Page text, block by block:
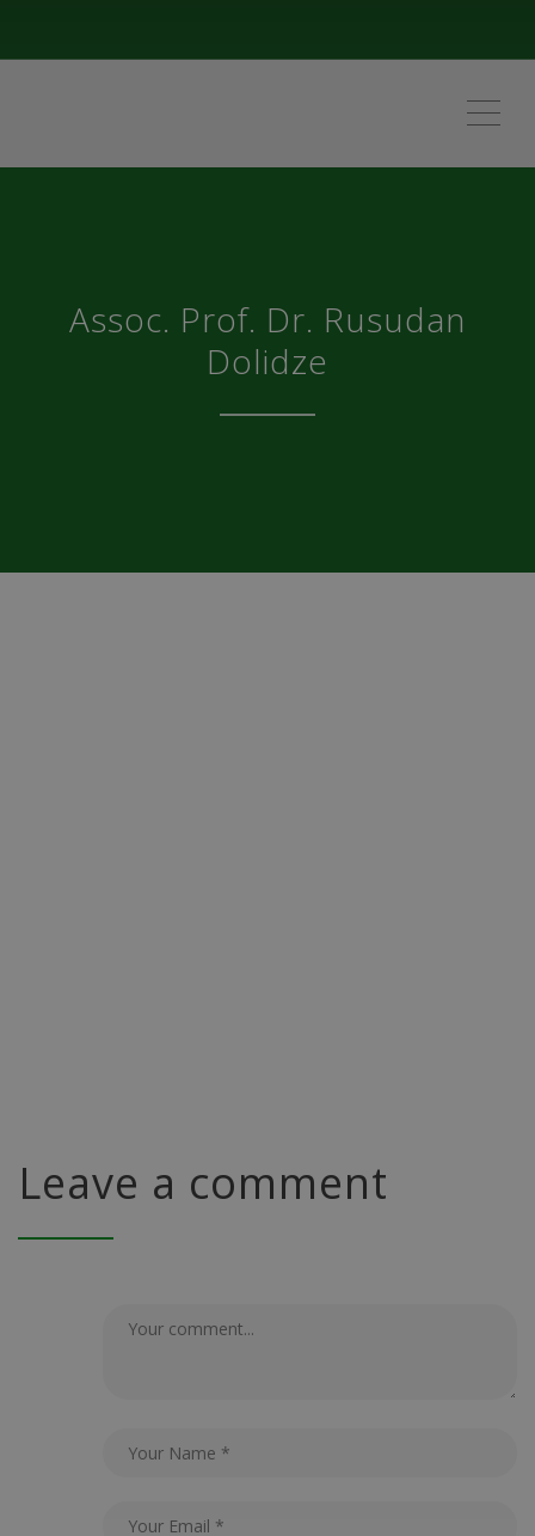
Assoc. Prof. Dr. Rusudan
Dolidze
Leave a comment